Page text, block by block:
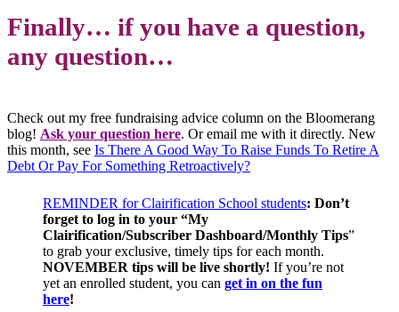
Finally… if you have a question,
any question…
Check out my free fundraising advice column on the Bloomerang
blog! Ask your question here. Or email me with it directly. New
this month, see Is There A Good Way To Raise Funds To Retire A
Debt Or Pay For Something Retroactively?
REMINDER for Clairification School students: Don’t
forget to log in to your “My
Clairification/Subscriber Dashboard/Monthly Tips”
to grab your exclusive, timely tips for each month.
NOVEMBER tips will be live shortly! If you’re not
yet an enrolled student, you can get in on the fun
here!